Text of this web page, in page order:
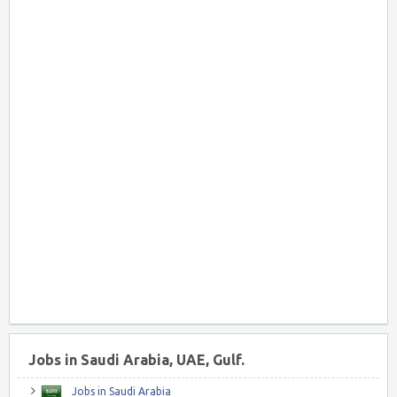
Jobs in Saudi Arabia, UAE, Gulf.
Jobs in Saudi Arabia